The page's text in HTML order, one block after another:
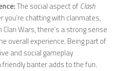
The social aspect ofClash
chatting with clanmates,
Wars, there’s a strong sense
overall experience. Being part of
and social gameplay
banter adds to the fun.